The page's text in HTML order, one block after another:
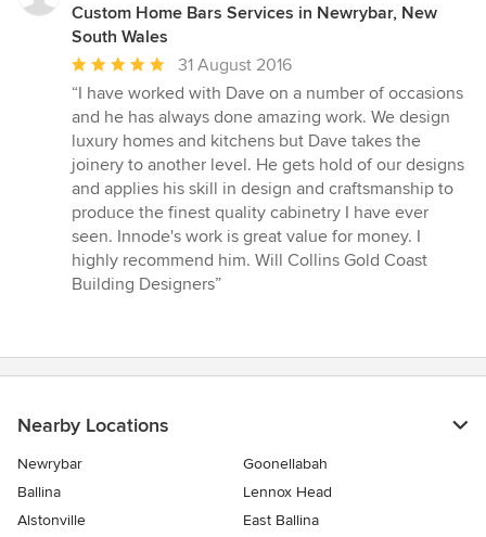
Custom Home Bars Services in Newrybar, New
South Wales
Average
rating:
5
out
of
5
stars
31 August 2016
“I have worked with Dave on a number of occasions
and he has always done amazing work. We design
luxury homes and kitchens but Dave takes the
joinery to another level. He gets hold of our designs
and applies his skill in design and craftsmanship to
produce the finest quality cabinetry I have ever
seen. Innode's work is great value for money. I
highly recommend him. Will Collins Gold Coast
Building Designers”
Nearby Locations
Newrybar
Goonellabah
Ballina
Lennox Head
Alstonville
East Ballina